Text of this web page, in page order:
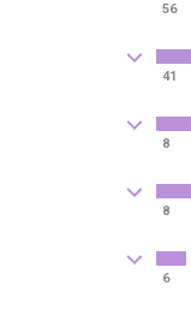
56
41
8
8
6